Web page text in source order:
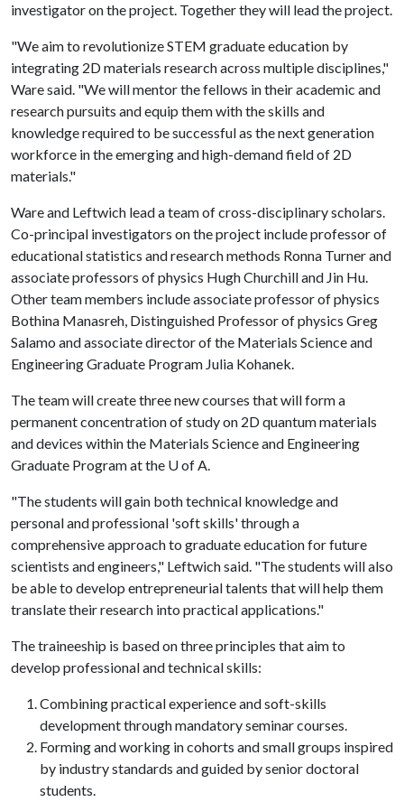
investigator on the project. Together they will lead the project.
"We aim to revolutionize STEM graduate education by
integrating 2D materials research across multiple disciplines,"
Ware said. "We will mentor the fellows in their academic and
research pursuits and equip them with the skills and
knowledge required to be successful as the next generation
workforce in the emerging and high-demand field of 2D
materials."
Ware and Leftwich lead a team of cross-disciplinary scholars.
Co-principal investigators on the project include professor of
educational statistics and research methods Ronna Turner and
associate professors of physics Hugh Churchill and Jin Hu.
Other team members include associate professor of physics
Bothina Manasreh, Distinguished Professor of physics Greg
Salamo and associate director of the Materials Science and
Engineering Graduate Program Julia Kohanek.
The team will create three new courses that will form a
permanent concentration of study on 2D quantum materials
and devices within the Materials Science and Engineering
Graduate Program at the U of A.
"The students will gain both technical knowledge and
personal and professional 'soft skills' through a
comprehensive approach to graduate education for future
scientists and engineers," Leftwich said. "The students will also
be able to develop entrepreneurial talents that will help them
translate their research into practical applications."
The traineeship is based on three principles that aim to
develop professional and technical skills:
Combining practical experience and soft-skills
development through mandatory seminar courses.
Forming and working in cohorts and small groups inspired
by industry standards and guided by senior doctoral
students.